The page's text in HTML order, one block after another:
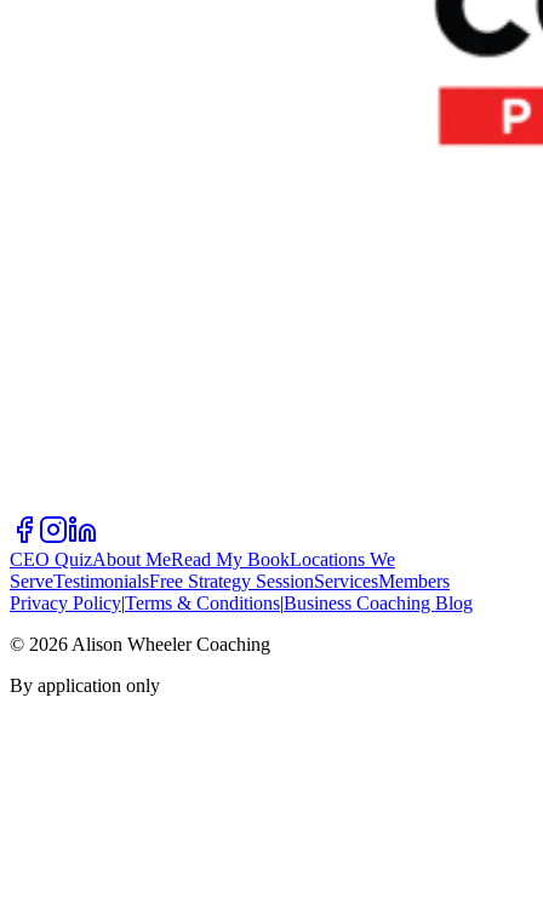
CEO QuizAbout MeRead My BookLocations We
ServeTestimonialsFree Strategy SessionServicesMembers
Privacy Policy|Terms & Conditions|Business Coaching Blog
© 2026 Alison Wheeler Coaching
By application only